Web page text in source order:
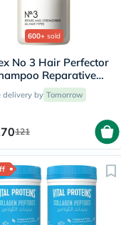
600+ sold
No 3 Hair Perfector
Reparative
100ml
delivery by Tomorrow
121